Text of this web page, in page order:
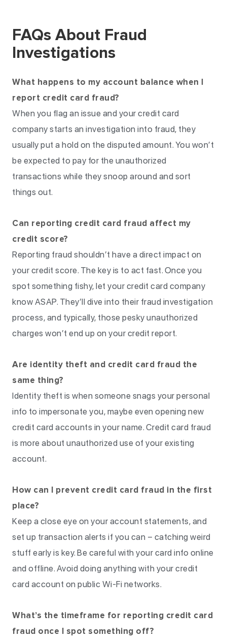
FAQs About Fraud
Investigations
What happens to my account balance when I
report credit card fraud?
When you flag an issue and your credit card
company starts an investigation into fraud, they
usually put a hold on the disputed amount. You won’t
be expected to pay for the unauthorized
transactions while they snoop around and sort
things out.
Can reporting credit card fraud affect my
credit score?
Reporting fraud shouldn’t have a direct impact on
your credit score. The key is to act fast. Once you
spot something fishy, let your credit card company
know ASAP. They’ll dive into their fraud investigation
process, and typically, those pesky unauthorized
charges won’t end up on your credit report.
Are identity theft and credit card fraud the
same thing?
Identity theft is when someone snags your personal
info to impersonate you, maybe even opening new
credit card accounts in your name. Credit card fraud
is more about unauthorized use of your existing
account.
How can I prevent credit card fraud in the first
place?
Keep a close eye on your account statements, and
set up transaction alerts if you can – catching weird
stuff early is key. Be careful with your card info online
and offline. Avoid doing anything with your credit
card account on public Wi-Fi networks.
What’s the timeframe for reporting credit card
fraud once I spot something off?